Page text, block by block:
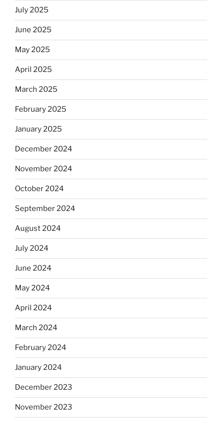
July 2025
June 2025
May 2025
April 2025
March 2025
February 2025
January 2025
December 2024
November 2024
October 2024
September 2024
August 2024
July 2024
June 2024
May 2024
April 2024
March 2024
February 2024
January 2024
December 2023
November 2023